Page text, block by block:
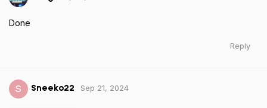
Done
Reply
S Sneeko22 Sep 21, 2024